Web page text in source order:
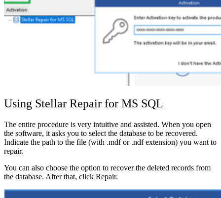
Using Stellar Repair for MS SQL
The entire procedure is very intuitive and assisted. When you open
the software, it asks you to select the database to be recovered.
Indicate the path to the file (with .mdf or .ndf extension) you want to
repair.
You can also choose the option to recover the deleted records from
the database. After that, click Repair.